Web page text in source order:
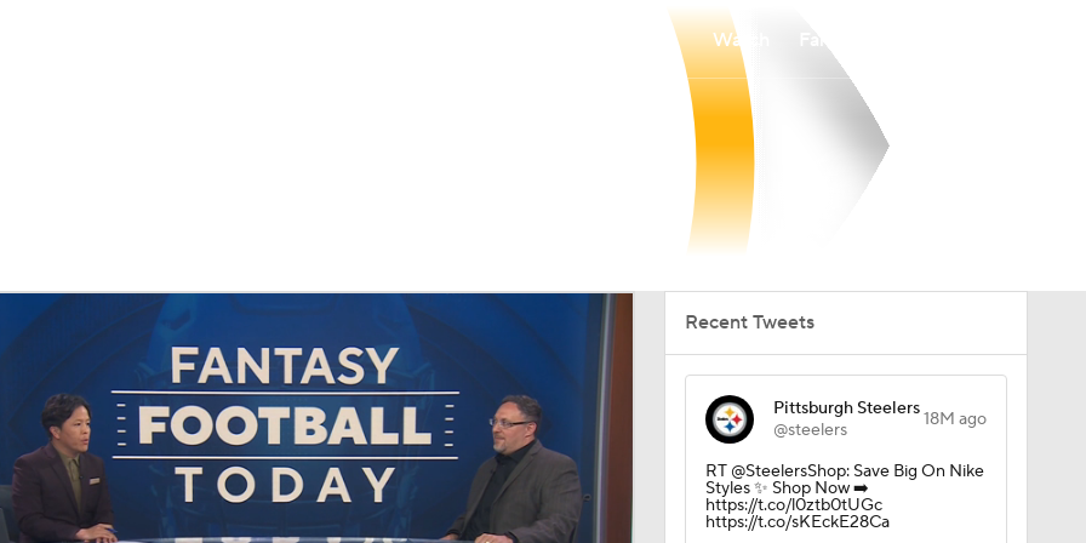
MLV
Watch
Recent Tweets
Pittsburgh Steelers
@steelers
18M ago
RT @SteelersShop: Save Big On Nike
Styles ✨ Shop Now ➡️
https://t.co/l0ztb0tUGc
https://t.co/sKEckE28Ca